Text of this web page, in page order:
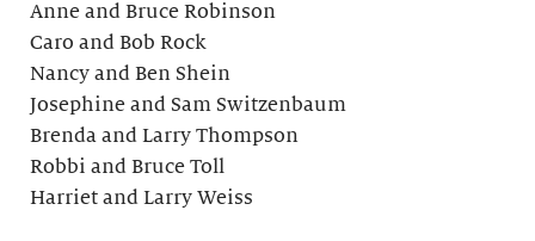
Anne and Bruce Robinson
Caro and Bob Rock
Nancy and Ben Shein
Josephine and Sam Switzenbaum
Brenda and Larry Thompson
Robbi and Bruce Toll
Harriet and Larry Weiss